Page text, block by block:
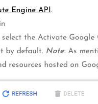
Engine API.
the Activate
by default. Note: As
resources hosted on